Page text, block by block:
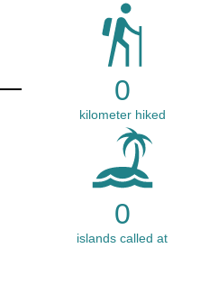
0
kilometer hiked
0
islands called at